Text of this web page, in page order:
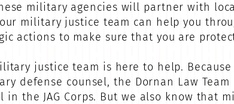
military agencies will partner with
military justice team can help you
actions to make sure that you are
justice team is here to help.
defense counsel, the Dornan Law Team
the JAG Corps. But we also know that